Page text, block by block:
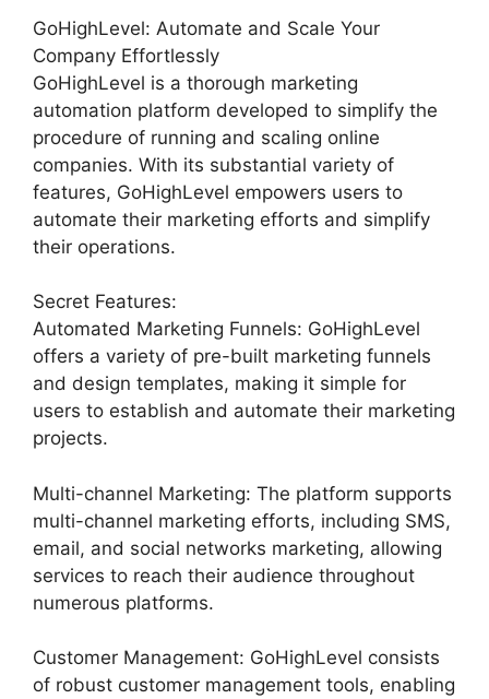
GoHighLevel: Automate and Scale Your
Company Effortlessly
GoHighLevel is a thorough marketing
automation platform developed to simplify the
procedure of running and scaling online
companies. With its substantial variety of
features, GoHighLevel empowers users to
automate their marketing efforts and simplify
their operations.
Secret Features:
Automated Marketing Funnels: GoHighLevel
offers a variety of pre-built marketing funnels
and design templates, making it simple for
users to establish and automate their marketing
projects.
Multi-channel Marketing: The platform supports
multi-channel marketing efforts, including SMS,
email, and social networks marketing, allowing
services to reach their audience throughout
numerous platforms.
Customer Management: GoHighLevel consists
of robust customer management tools, enabling